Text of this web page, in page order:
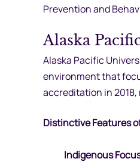
Prevention and
Alaska
Alaska Pacific
environment that
accreditation in 2018,
Distinctive Features
Indigenous